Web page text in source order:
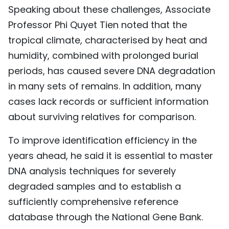
Speaking about these challenges, Associate
Professor Phi Quyet Tien noted that the
tropical climate, characterised by heat and
humidity, combined with prolonged burial
periods, has caused severe DNA degradation
in many sets of remains. In addition, many
cases lack records or sufficient information
about surviving relatives for comparison.
To improve identification efficiency in the
years ahead, he said it is essential to master
DNA analysis techniques for severely
degraded samples and to establish a
sufficiently comprehensive reference
database through the National Gene Bank.